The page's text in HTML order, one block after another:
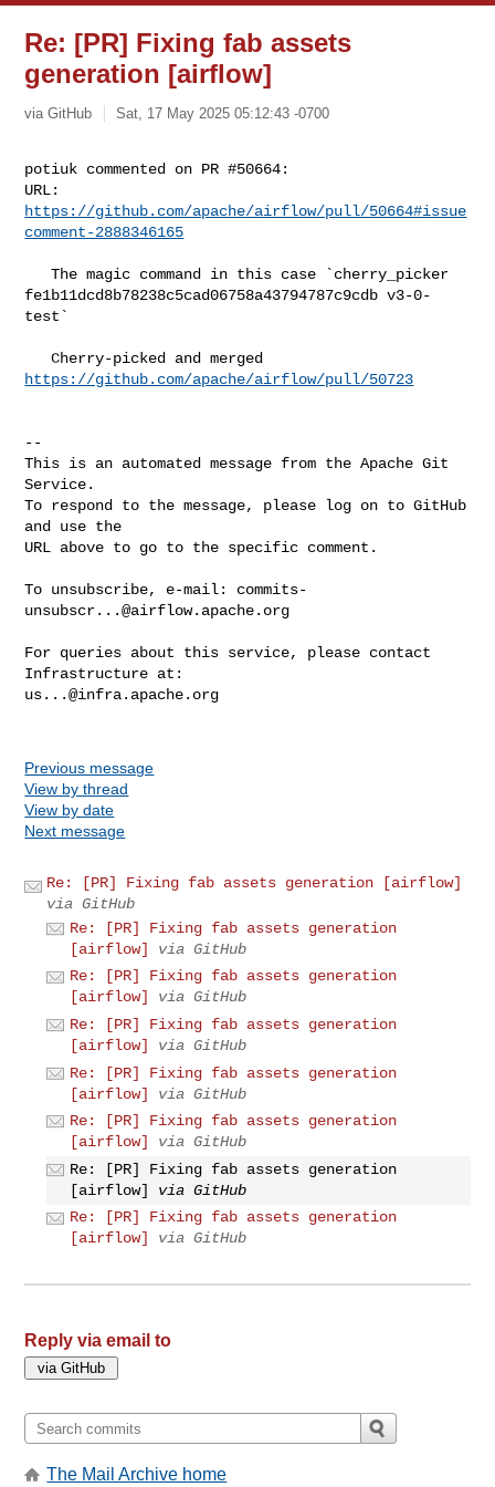
Re: [PR] Fixing fab assets
generation [airflow]
via GitHub Sat, 17 May 2025 05:12:43 -0700
potiuk commented on PR #50664:
https://github.com/apache/airflow/pull/50664#issue
comment-2888346165
   The magic command in this case `cherry_picker
fe1b11dcd8b78238c5cad06758a43794787c9cdb v3-0-
test`
https://github.com/apache/airflow/pull/50723
--
This is an automated message from the Apache Git
Service.
To respond to the message, please log on to GitHub
and use the
URL above to go to the specific comment.
To unsubscribe, e-mail: commits-
unsubscr...@airflow.apache.org
For queries about this service, please contact
us...@infra.apache.org
Previous message
View by thread
View by date
Next message
Re: [PR] Fixing fab assets generation [airflow]
via GitHub
Re: [PR] Fixing fab assets generation
[airflow]
via GitHub
Re: [PR] Fixing fab assets generation
[airflow]
via GitHub
Re: [PR] Fixing fab assets generation
[airflow]
via GitHub
Re: [PR] Fixing fab assets generation
[airflow]
via GitHub
Re: [PR] Fixing fab assets generation
[airflow]
via GitHub
Re: [PR] Fixing fab assets generation
[airflow]
via GitHub
Re: [PR] Fixing fab assets generation
[airflow]
via GitHub
Reply via email to
The Mail Archive home